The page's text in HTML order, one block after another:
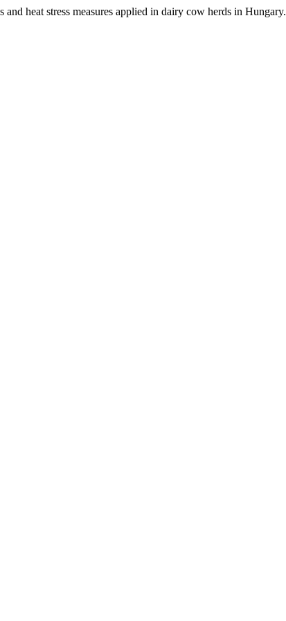
heat stress measures applied in dairy cow herds in Hungary.